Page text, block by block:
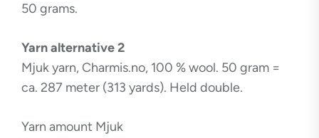
50 grams.
Yarn alternative 2
Mjuk yarn, Charmis.no, 100 % wool. 50 gram =
ca. 287 meter (313 yards). Held double.
Yarn amount Mjuk